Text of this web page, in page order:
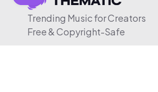
Trending Music for Creators
Free & Copyright-Safe